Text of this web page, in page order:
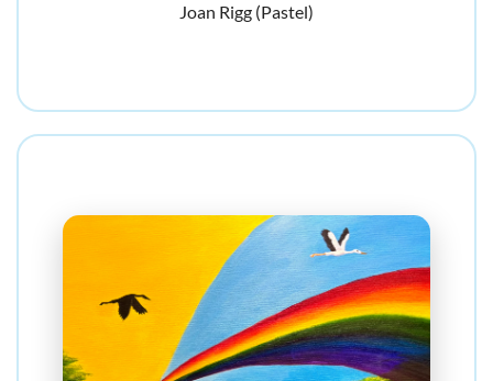
Joan Rigg (Pastel)